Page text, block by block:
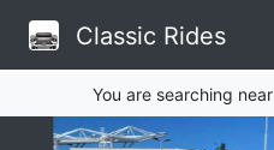
Classic Rides
You are searching near